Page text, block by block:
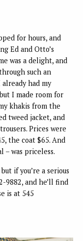
for hours, and
Ed and Otto’s
was a delight, and
such an
had my
I made room for
khakis from the
tweed jacket, and
Prices were
the coat $65. And
– was priceless.
but if you’re a serious
9882, and he’ll find
is at 545